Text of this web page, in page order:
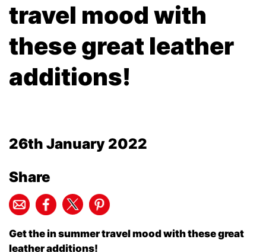
travel mood with
these great leather
additions!
26th January 2022
Share
Get the in summer travel mood with these great
leather additions!